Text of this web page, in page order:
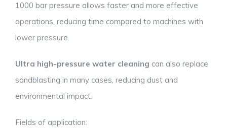
1000 bar pressure allows faster and more effective
operations, reducing time compared to machines with
lower pressure.
Ultra high-pressure water cleaning can also replace
sandblasting in many cases, reducing dust and
environmental impact.
Fields of application: